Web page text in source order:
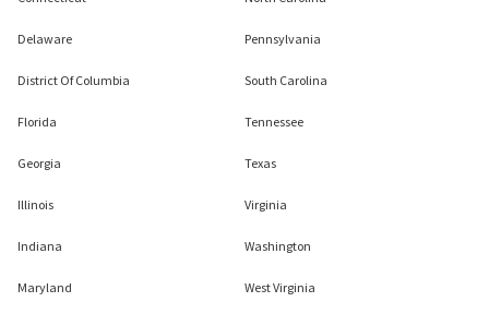
Delaware
District Of Columbia
Florida
Georgia
Illinois
Indiana
Maryland
Pennsylvania
South Carolina
Tennessee
Texas
Virginia
Washington
West Virginia